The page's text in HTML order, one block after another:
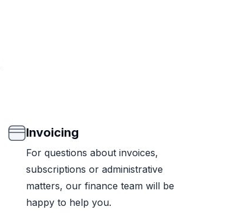
Invoicing
For questions about invoices,
subscriptions or administrative
matters, our finance team will be
happy to help you.